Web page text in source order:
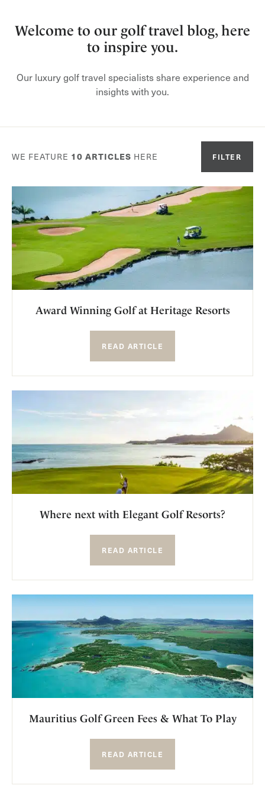
Welcome to our golf travel blog, here
to inspire you.
Our luxury golf travel specialists share experience and
insights with you.
WE FEATURE 10 ARTICLES HERE FILTER
Award Winning Golf at Heritage Resorts
READ ARTICLE
Where next with Elegant Golf Resorts?
READ ARTICLE
Mauritius Golf Green Fees & What To Play
READ ARTICLE